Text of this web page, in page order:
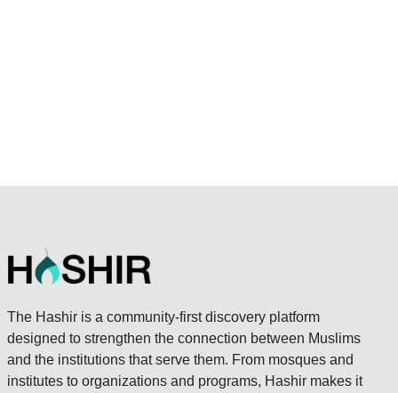
The Hashir is a community-first discovery platform
designed to strengthen the connection between Muslims
and the institutions that serve them. From mosques and
institutes to organizations and programs, Hashir makes it